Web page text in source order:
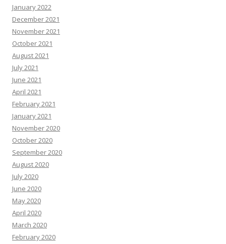
January 2022
December 2021
November 2021
October 2021
August 2021
July 2021
June 2021
April 2021
February 2021
January 2021
November 2020
October 2020
September 2020
August 2020
July 2020
June 2020
May 2020
April 2020
March 2020
February 2020